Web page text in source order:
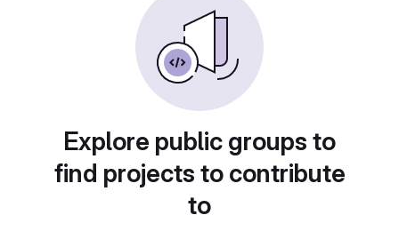
Explore public groups to
find projects to contribute
to